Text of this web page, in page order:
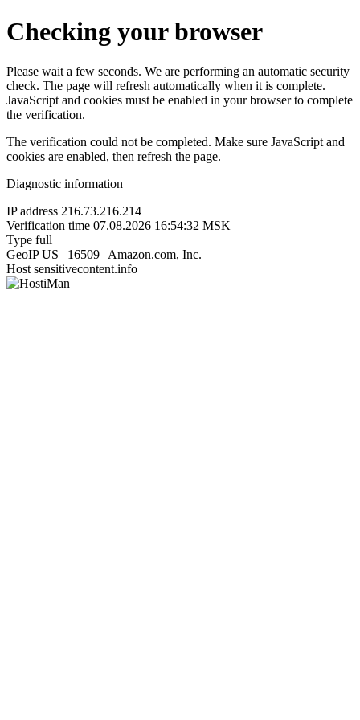
Checking your browser
Please wait a few seconds. We are performing an automatic security
check. The page will refresh automatically when it is complete.
JavaScript and cookies must be enabled in your browser to complete
the verification.
The verification could not be completed. Make sure JavaScript and
cookies are enabled, then refresh the page.
Diagnostic information
IP address 216.73.216.214
Verification time 07.08.2026 16:54:32 MSK
Type full
GeoIP US | 16509 | Amazon.com, Inc.
Host sensitivecontent.info